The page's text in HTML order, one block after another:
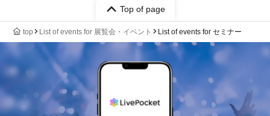
Top of page
top List of events for 展覧会・イベント List of events for セミナー